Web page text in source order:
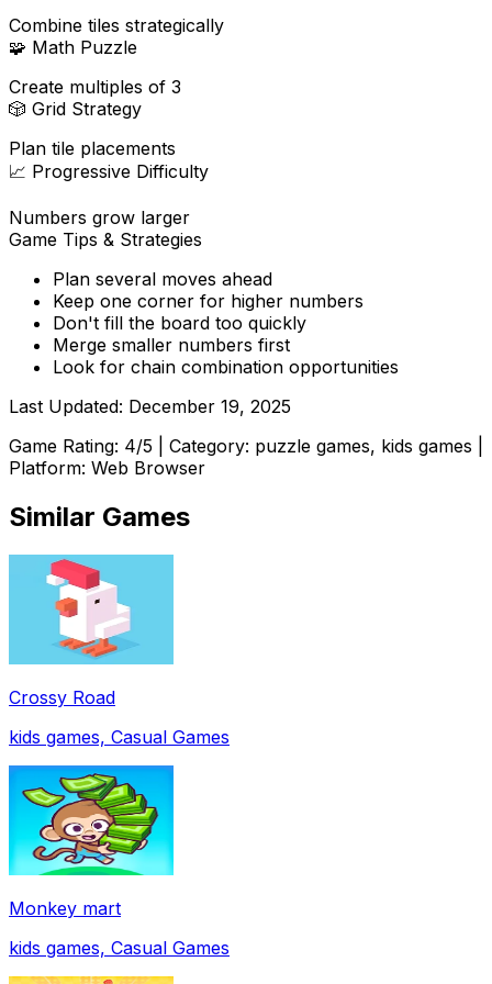
Combine tiles strategically
🧩 Math Puzzle
Create multiples of 3
🎲 Grid Strategy
Plan tile placements
📈 Progressive Difficulty
Numbers grow larger
Game Tips & Strategies
Plan several moves ahead
Keep one corner for higher numbers
Don't fill the board too quickly
Merge smaller numbers first
Look for chain combination opportunities
Last Updated: December 19, 2025
Game Rating: 4/5 | Category: puzzle games, kids games
Platform: Web Browser
Similar Games
Crossy Road
kids games, Casual Games
Monkey mart
kids games, Casual Games